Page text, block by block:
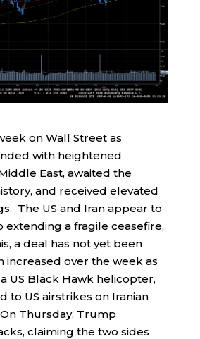
on Wall Street as
with heightened
East, awaited the
and received elevated
The US and Iran appear to
extending a fragile ceasefire,
a deal has not yet been
increased over the week as
US Black Hawk helicopter,
to US airstrikes on Iranian
Thursday, Trump
claiming the two sides